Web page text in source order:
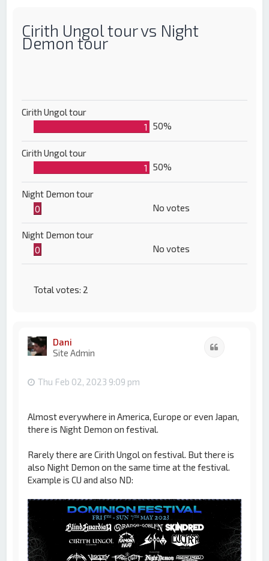
Cirith Ungol tour vs Night
Demon tour
Cirith Ungol tour
1
50%
Cirith Ungol tour
1
50%
Night Demon tour
0
No votes
Night Demon tour
0
No votes
Total votes: 2
Dani
Site Admin
Thu Feb 02, 2023 9:09 pm
Almost everywhere in America, Europe or even Japan,
there is Night Demon on festival.
Rarely there are Cirith Ungol on festival. But there is
also Night Demon on the same time at the festival.
Example is CU and also ND: